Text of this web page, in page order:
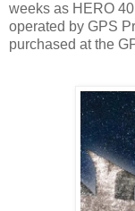
weeks as HERO
operated by GPS
purchased at the